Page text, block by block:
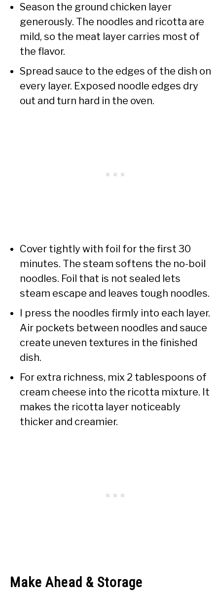
Season the ground chicken layer
generously. The noodles and ricotta are
mild, so the meat layer carries most of
the flavor.
Spread sauce to the edges of the dish on
every layer. Exposed noodle edges dry
out and turn hard in the oven.
Cover tightly with foil for the first 30
minutes. The steam softens the no-boil
noodles. Foil that is not sealed lets
steam escape and leaves tough noodles.
I press the noodles firmly into each layer.
Air pockets between noodles and sauce
create uneven textures in the finished
dish.
For extra richness, mix 2 tablespoons of
cream cheese into the ricotta mixture. It
makes the ricotta layer noticeably
thicker and creamier.
Make Ahead & Storage